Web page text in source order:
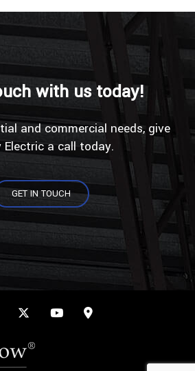
with us today!
and commercial needs, give
Electric a call today.
GET IN TOUCH